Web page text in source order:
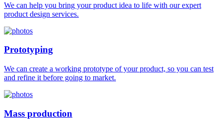
We can help you bring your product idea to life with our expert
product design services.
Prototyping
We can create a working prototype of your product, so you can test
and refine it before going to market.
Mass production